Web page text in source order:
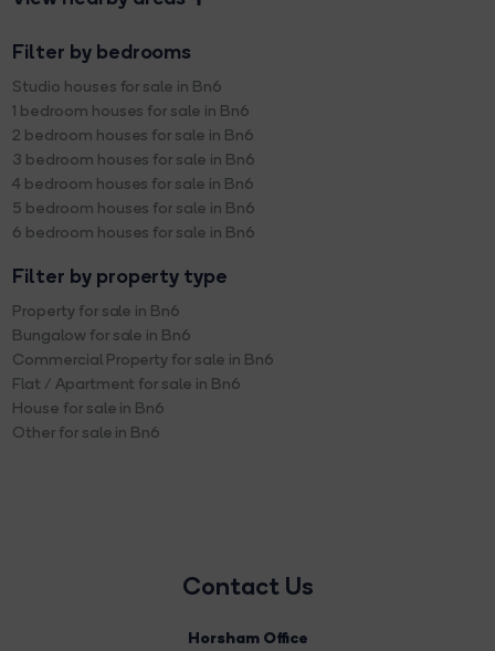
Filter by bedrooms
Studio houses for sale in Bn6
1 bedroom houses for sale in Bn6
2 bedroom houses for sale in Bn6
3 bedroom houses for sale in Bn6
4 bedroom houses for sale in Bn6
5 bedroom houses for sale in Bn6
6 bedroom houses for sale in Bn6
Filter by property type
Property for sale in Bn6
Bungalow for sale in Bn6
Commercial Property for sale in Bn6
Flat / Apartment for sale in Bn6
House for sale in Bn6
Other for sale in Bn6
Contact Us
Horsham Office